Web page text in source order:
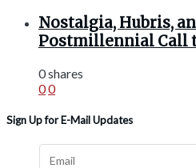
Nostalgia, Hubris,
Postmillennial Call
0 shares
00
Sign Up for E-Mail Updates